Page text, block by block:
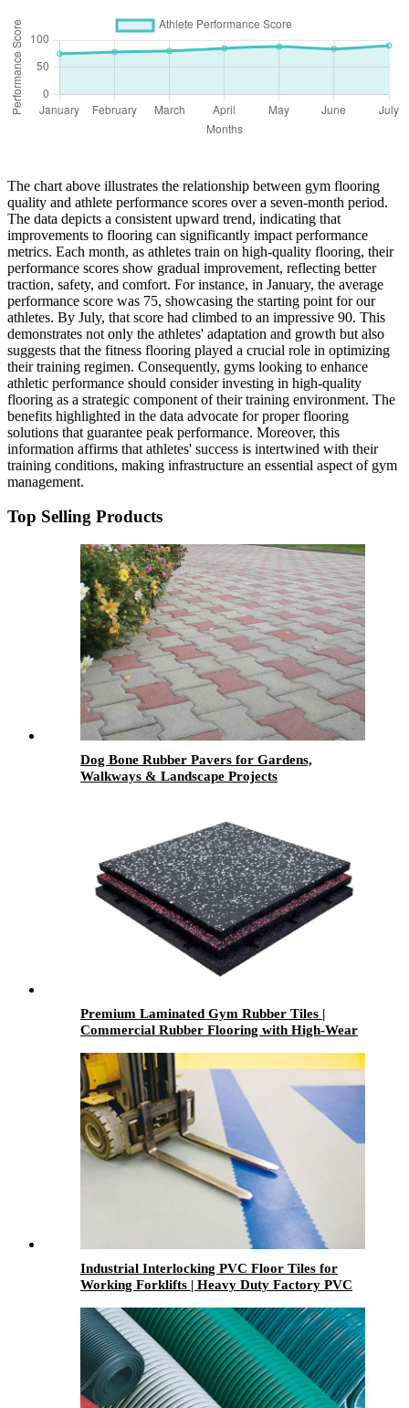
The chart above illustrates the relationship between gym flooring
quality and athlete performance scores over a seven-month period.
The data depicts a consistent upward trend, indicating that
improvements to flooring can significantly impact performance
metrics. Each month, as athletes train on high-quality flooring, their
performance scores show gradual improvement, reflecting better
traction, safety, and comfort. For instance, in January, the average
performance score was 75, showcasing the starting point for our
athletes. By July, that score had climbed to an impressive 90. This
demonstrates not only the athletes' adaptation and growth but also
suggests that the fitness flooring played a crucial role in optimizing
their training regimen. Consequently, gyms looking to enhance
athletic performance should consider investing in high-quality
flooring as a strategic component of their training environment. The
benefits highlighted in the data advocate for proper flooring
solutions that guarantee peak performance. Moreover, this
information affirms that athletes' success is intertwined with their
training conditions, making infrastructure an essential aspect of gym
management.
Top Selling Products
Dog Bone Rubber Pavers for Gardens,
Walkways & Landscape Projects
Premium Laminated Gym Rubber Tiles |
Commercial Rubber Flooring with High-Wear
Industrial Interlocking PVC Floor Tiles for
Working Forklifts | Heavy Duty Factory PVC